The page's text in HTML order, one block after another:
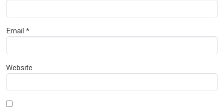
Email *
Website